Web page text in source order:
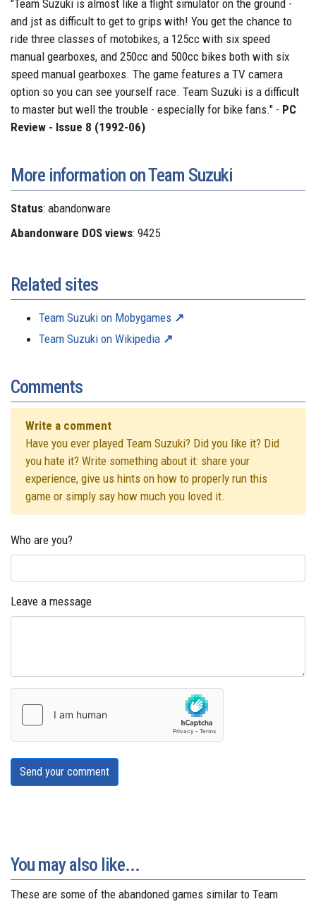
"Team Suzuki is almost like a flight simulator on the ground -
and jst as difficult to get to grips with! You get the chance to
ride three classes of motobikes, a 125cc with six speed
manual gearboxes, and 250cc and 500cc bikes both with six
speed manual gearboxes. The game features a TV camera
option so you can see yourself race. Team Suzuki is a difficult
to master but well the trouble - especially for bike fans." - PC
Review - Issue 8 (1992-06)
More information on Team Suzuki
Status: abandonware
Abandonware DOS views: 9425
Related sites
Team Suzuki on Mobygames
Team Suzuki on Wikipedia
Comments
Write a comment
Have you ever played Team Suzuki? Did you like it? Did
you hate it? Write something about it: share your
experience, give us hints on how to properly run this
game or simply say how much you loved it.
Who are you?
Leave a message
Send your comment
You may also like...
These are some of the abandoned games similar to Team